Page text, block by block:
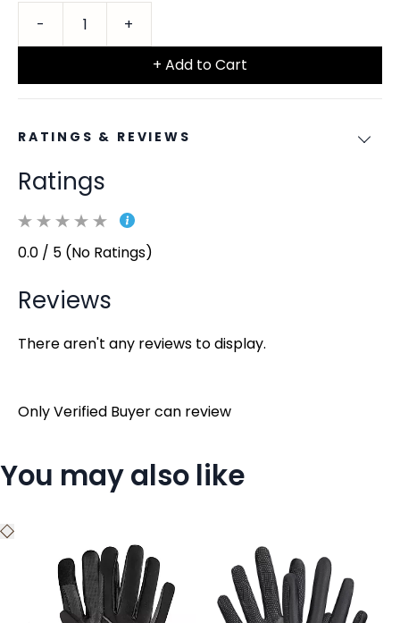
+ Add to Cart
RATINGS & REVIEWS
Ratings
0.0 / 5 (No Ratings)
Reviews
There aren't any reviews to display.
Only Verified Buyer can review
You may also like